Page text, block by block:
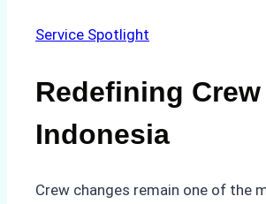
Service Spotlight
Redefining
Indonesia
Crew changes remain one of the